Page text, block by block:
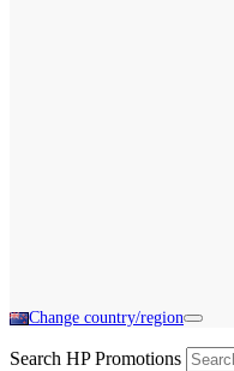
Change country/region
Search HP Promotions